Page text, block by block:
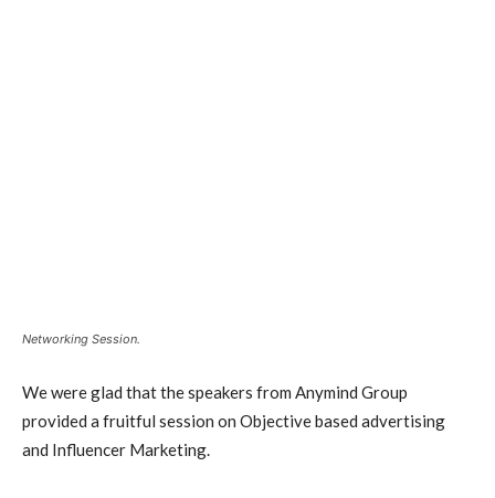
Networking Session.
We were glad that the speakers from Anymind Group
provided a fruitful session on Objective based advertising
and Influencer Marketing.